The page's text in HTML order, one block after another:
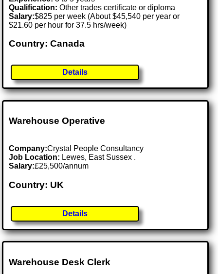
Qualification: Other trades certificate or diploma
Salary:$825 per week (About $45,540 per year or
$21.60 per hour for 37.5 hrs/week)
Country: Canada
Details
Warehouse Operative
Company:Crystal People Consultancy
Job Location: Lewes, East Sussex .
Salary:£25,500/annum
Country: UK
Details
Warehouse Desk Clerk